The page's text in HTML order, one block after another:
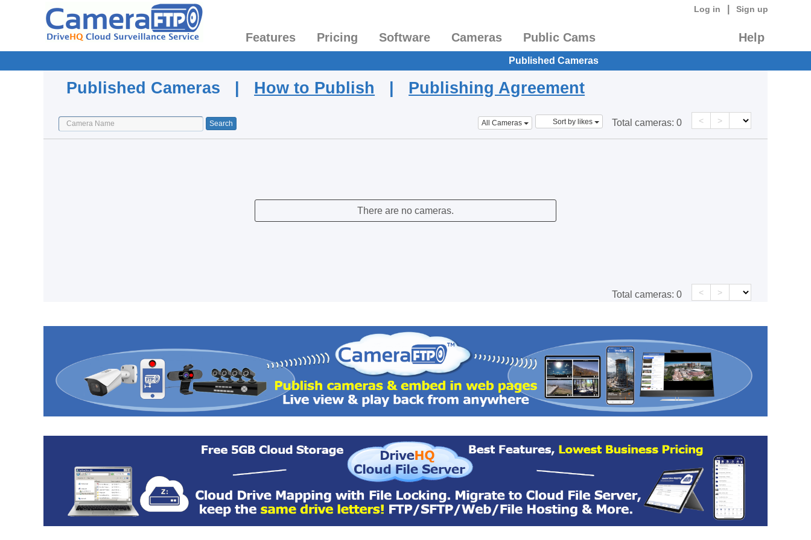
Log in Sign up
Features Pricing Software Cameras Public Cams Help
Published Cameras
Published Cameras | How to Publish | Publishing Agreement
All Cameras Sort by likes Total cameras: 0 < >
There are no cameras.
Total cameras: 0 < >